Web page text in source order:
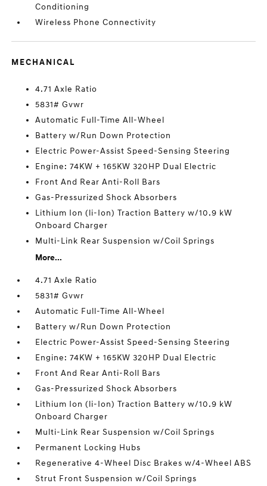
Conditioning
Wireless Phone Connectivity
MECHANICAL
4.71 Axle Ratio
5831# Gvwr
Automatic Full-Time All-Wheel
Battery w/Run Down Protection
Electric Power-Assist Speed-Sensing Steering
Engine: 74KW + 165KW 320HP Dual Electric
Front And Rear Anti-Roll Bars
Gas-Pressurized Shock Absorbers
Lithium Ion (li-Ion) Traction Battery w/10.9 kW
Onboard Charger
Multi-Link Rear Suspension w/Coil Springs
More...
4.71 Axle Ratio
5831# Gvwr
Automatic Full-Time All-Wheel
Battery w/Run Down Protection
Electric Power-Assist Speed-Sensing Steering
Engine: 74KW + 165KW 320HP Dual Electric
Front And Rear Anti-Roll Bars
Gas-Pressurized Shock Absorbers
Lithium Ion (li-Ion) Traction Battery w/10.9 kW
Onboard Charger
Multi-Link Rear Suspension w/Coil Springs
Permanent Locking Hubs
Regenerative 4-Wheel Disc Brakes w/4-Wheel ABS
Strut Front Suspension w/Coil Springs